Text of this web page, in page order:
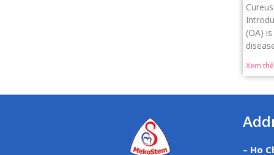
(OA)
Xem
– Ho